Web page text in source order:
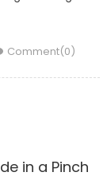
Comment(0)
in a Pinch